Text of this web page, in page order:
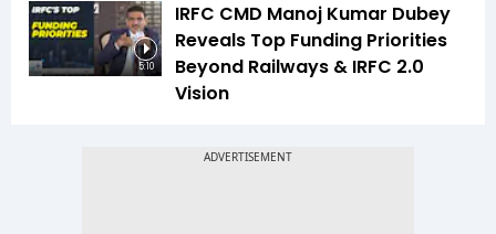
5:10
IRFC CMD Manoj Kumar Dubey
Reveals Top Funding Priorities
Beyond Railways & IRFC 2.0
Vision